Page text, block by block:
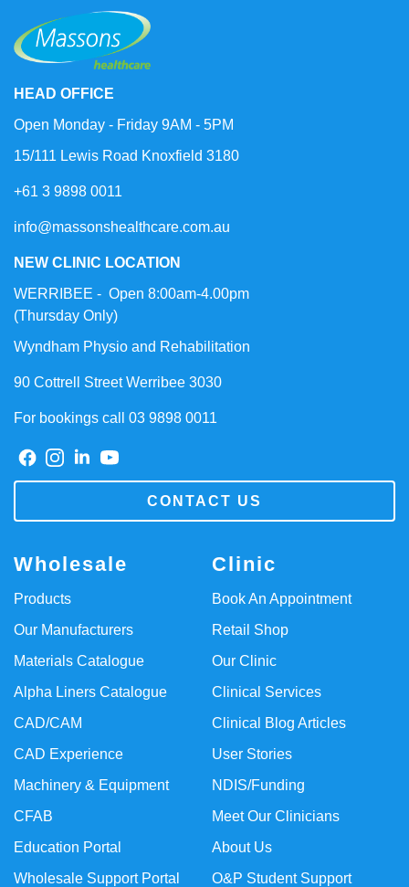
HEAD OFFICE
Open Monday - Friday 9AM - 5PM
15/111 Lewis Road Knoxfield 3180
+61 3 9898 0011
info@massonshealthcare.com.au
NEW CLINIC LOCATION
WERRIBEE - Open 8:00am-4.00pm
(Thursday Only)
Wyndham Physio and Rehabilitation
90 Cottrell Street Werribee 3030
For bookings call 03 9898 0011
CONTACT US
Clinic
Book An Appointment
Retail Shop
Our Clinic
Clinical Services
Clinical Blog Articles
User Stories
NDIS/Funding
Meet Our Clinicians
About Us
O&P Student Support
Wholesale
Products
Our Manufacturers
Materials Catalogue
Alpha Liners Catalogue
CAD/CAM
CAD Experience
Machinery & Equipment
CFAB
Education Portal
Wholesale Support Portal